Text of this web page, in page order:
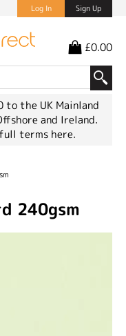
Log In Sign Up
£0.00
to the UK Mainland
and Ireland.
terms here.
240gsm